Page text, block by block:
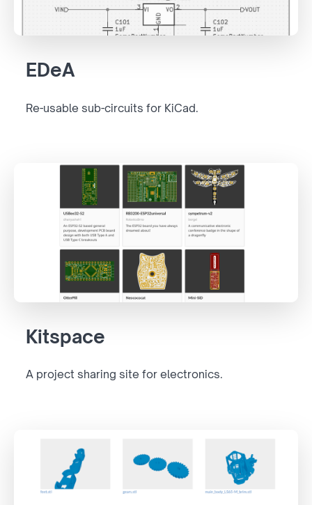
EDeA
Re-usable sub-circuits for KiCad.
Kitspace
A project sharing site for electronics.